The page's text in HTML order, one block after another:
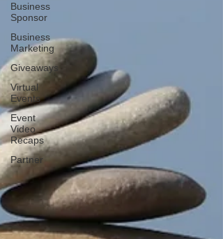
Business
Sponsor
Business
Marketing
Giveaways
Virtual
Events
Event
Video
Recaps
Partner